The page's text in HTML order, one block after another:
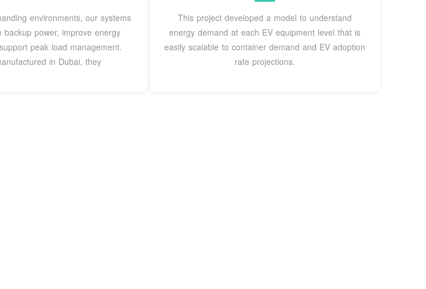
environments, our systems
backup power, improve energy
peak load management.
in Dubai, they
This project developed a model to understand
energy demand at each EV equipment level that is
easily scalable to container demand and EV adoption
rate projections.